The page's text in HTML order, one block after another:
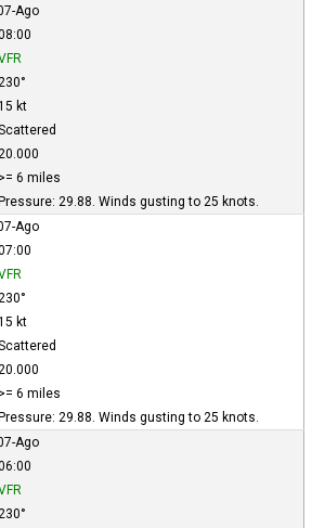
Ago
230°
kt
20.000
>= 6 miles
29.88. Winds gusting to 25 knots.
Ago
230°
kt
20.000
>= 6 miles
29.88. Winds gusting to 25 knots.
Ago
230°